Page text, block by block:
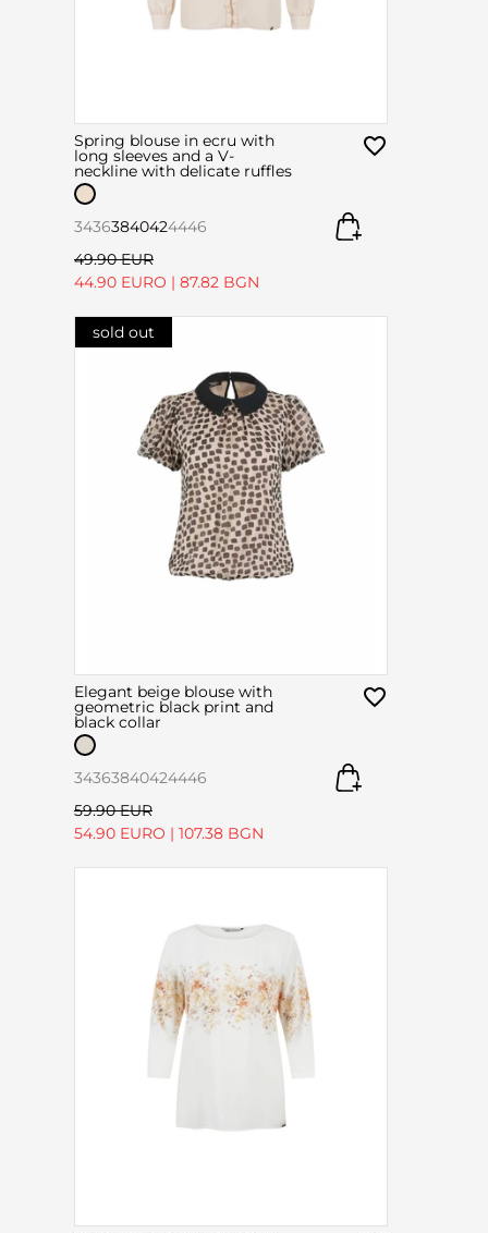
Spring blouse in ecru with
long sleeves and a V-
neckline with delicate ruffles
34363840424446
49.90 EUR
44.90 EURO | 87.82 BGN
sold out
Elegant beige blouse with
geometric black print and
black collar
34363840424446
59.90 EUR
54.90 EURO | 107.38 BGN